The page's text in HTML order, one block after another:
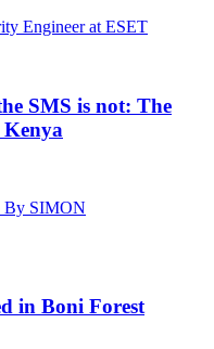
SMS is not: The
in Boni Forest